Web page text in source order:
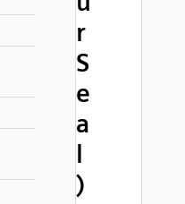
r
S
e
a
l
)